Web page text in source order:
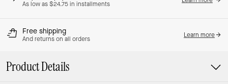
As low as $24.75 in installments
Free shipping
And returns on all orders
Learn more
Product Details